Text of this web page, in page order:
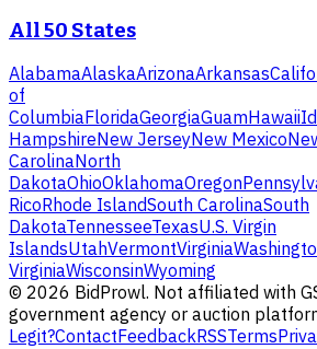
All 50 States
AlabamaAlaskaArizonaArkansas
of
ColumbiaFloridaGeorgiaGuamHawaii
HampshireNew JerseyNew Mexico
CarolinaNorth
DakotaOhioOklahomaOregon
RicoRhode IslandSouth CarolinaSouth
DakotaTennesseeTexasU.S. Virgin
IslandsUtahVermontVirginia
VirginiaWisconsinWyoming
© 2026 BidProwl. Not affiliated with
government agency or auction
Legit?ContactFeedbackRSSTerms